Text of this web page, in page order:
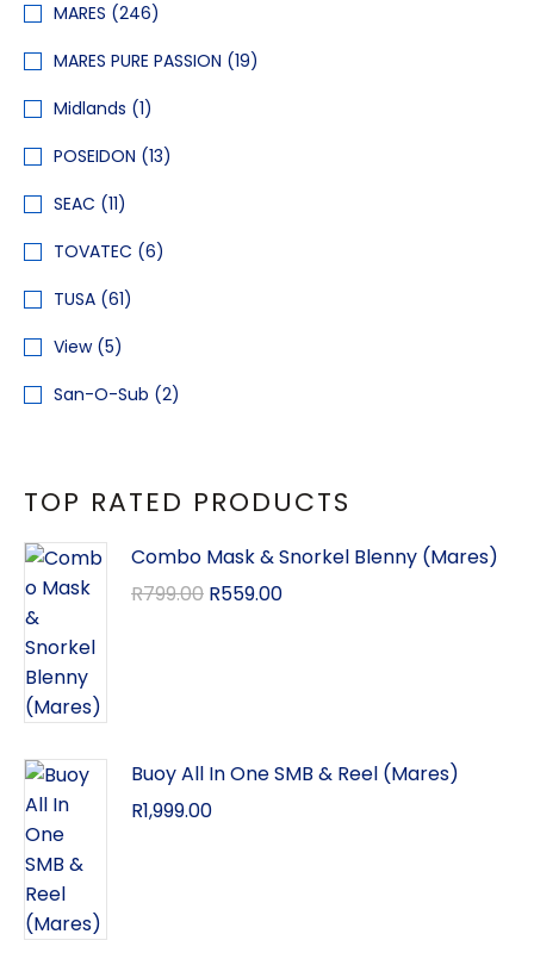
MARES (246)
MARES PURE PASSION (19)
Midlands (1)
POSEIDON (13)
SEAC (11)
TOVATEC (6)
TUSA (61)
View (5)
San-O-Sub (2)
TOP RATED PRODUCTS
Combo Mask & Snorkel Blenny (Mares)
R799.00 R559.00
Buoy All In One SMB & Reel (Mares)
R1,999.00